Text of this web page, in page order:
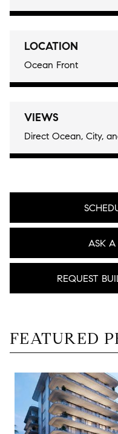
LOCATION
Ocean Front
VIEWS
Direct Ocean, City,
ASK A
REQUEST
FEATURED